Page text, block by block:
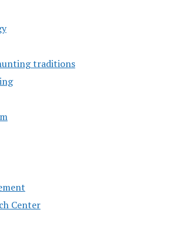
traditions
Center